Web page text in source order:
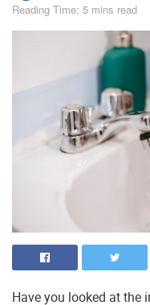
Reading Time: 5 mins read
Have you looked at the